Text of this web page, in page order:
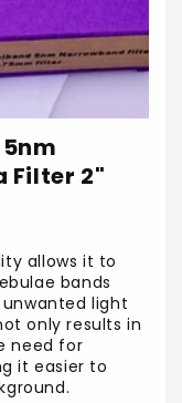
Filter 2"
allows it to
bands
light
only results in
need for
it easier to